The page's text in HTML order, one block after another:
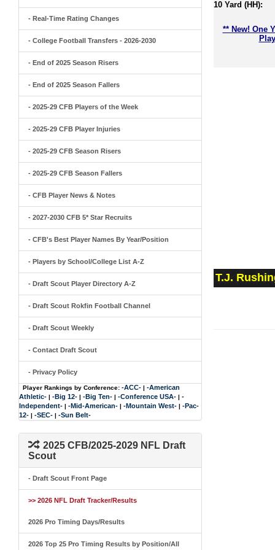
- Real-Time Rating Changes
- College Football Transfers - 2026-2030
- End of 2025 Season Risers
- End of 2025 Season Fallers
- 2025-29 CFB Players of the Week
- 2025-29 CFB Player Injuries
- 2025-29 CFB Season Risers
- 2025-29 CFB Season Fallers
- CFB Player News & Notes
- 2027-2030 CFB 5* Star Recruits
- CFB's Best Player Names By Year/Position
- Players by School/College List A-Z
- Draft Scout Player Directory A-Z
- Draft Scout Rokfin Football Channel
- Draft Scout Weekly
- Contact Draft Scout
- Privacy Policy
Player Rankings by Conference: -ACC- | -American
Athletic- | -Big 12- | -Big Ten- | -Conference USA- | -
Independent- | -Mid-American- | -Mountain West- | -Pac-
12- | -SEC- | -Sun Belt-
2025 CFB/2025-2029 NFL Draft
Scout
- Draft Scout Front Page
>> 2026 NFL Draft Tracker/Results
2026 Pro Timing Days/Results
2026 Top 25 Pro Timing Results by Position/All
10 Yard (HH):
** New! One
T.J.